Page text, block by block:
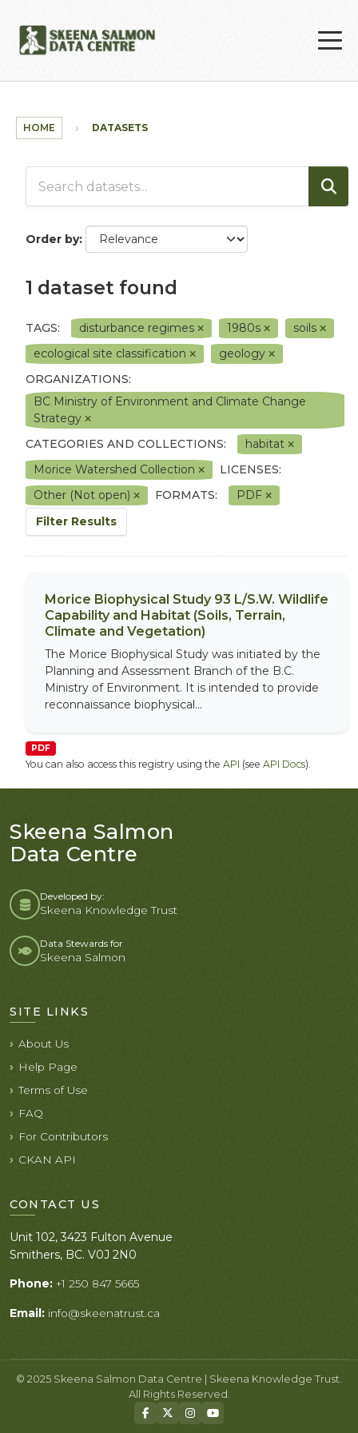
HOME DATASETS
Order by
1 dataset found
TAGS: disturbance regimes 1980s
soils
ecological site classification
geology
ORGANIZATIONS:
BC Ministry of Environment and Climate Change
Strategy
CATEGORIES AND COLLECTIONS:
habitat
Morice Watershed Collection
LICENSES:
Other (Not open)
FORMATS:
PDF
Filter Results
Morice Biophysical Study 93 L/S.W. Wildlife
Capability and Habitat (Soils, Terrain,
Climate and Vegetation)
The Morice Biophysical Study was initiated by the
Planning and Assessment Branch of the B.C.
Ministry of Environment. It is intended to provide
reconnaissance biophysical...
PDF
You can also access this registry using the API (see API Docs).
Skeena Salmon
Data Centre
Developed by:
Skeena Knowledge Trust
Data Stewards for
Skeena Salmon
SITE LINKS
About Us
Help Page
Terms of Use
FAQ
For Contributors
CKAN API
CONTACT US
Unit 102, 3423 Fulton Avenue
Smithers, BC. V0J 2N0
Phone: +1 250 847 5665
Email: info@skeenatrust.ca
© 2025 Skeena Salmon Data Centre | Skeena Knowledge Trust.
All Rights Reserved.